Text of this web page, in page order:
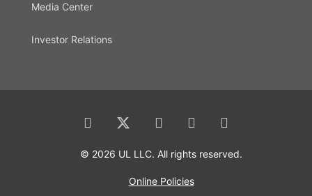
Media Center
Investor Relations
© 2026 UL LLC. All rights reserved.
Online Policies